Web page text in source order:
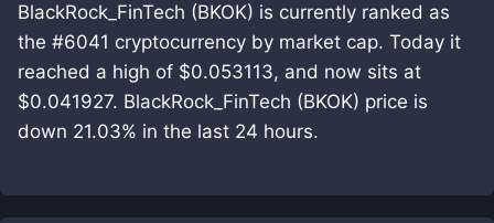
BlackRock_FinTech (BKOK) is currently ranked as
the #6041 cryptocurrency by market cap. Today it
reached a high of $0.053113, and now sits at
$0.041927. BlackRock_FinTech (BKOK) price is
down 21.03% in the last 24 hours.